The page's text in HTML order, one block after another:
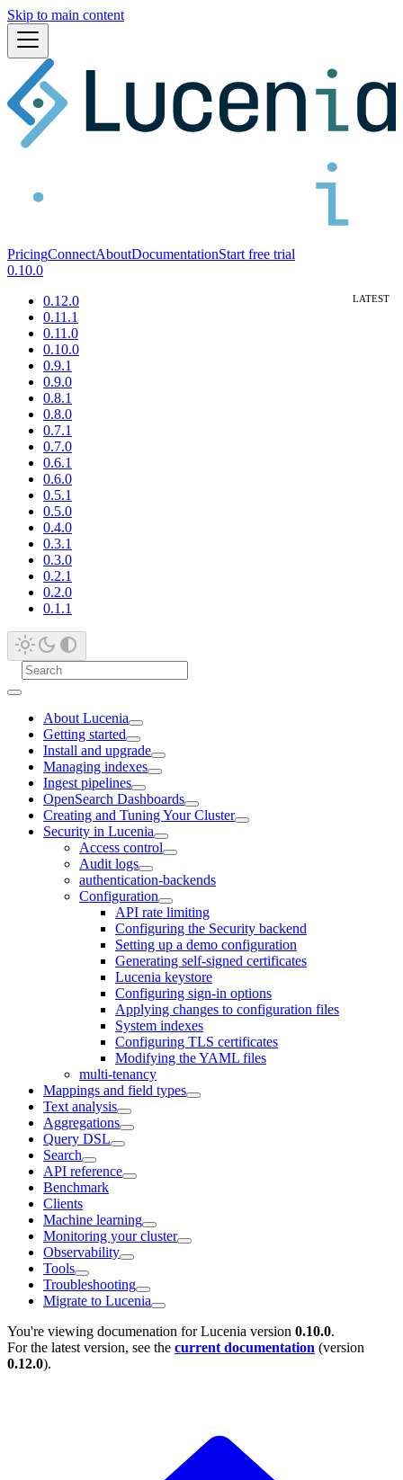
Skip to main content
PricingConnectAboutDocumentationStart free trial
0.10.0
0.12.0
0.11.1
0.11.0
0.10.0
0.9.1
0.9.0
0.8.1
0.8.0
0.7.1
0.7.0
0.6.1
0.6.0
0.5.1
0.5.0
0.4.0
0.3.1
0.3.0
0.2.1
0.2.0
0.1.1
About Lucenia
Getting started
Install and upgrade
Managing indexes
Ingest pipelines
OpenSearch Dashboards
Creating and Tuning Your Cluster
Security in Lucenia
Access control
Audit logs
authentication-backends
Configuration
API rate limiting
Configuring the Security backend
Setting up a demo configuration
Generating self-signed certificates
Lucenia keystore
Configuring sign-in options
Applying changes to configuration files
System indexes
Configuring TLS certificates
Modifying the YAML files
multi-tenancy
Mappings and field types
Text analysis
Aggregations
Query DSL
Search
API reference
Benchmark
Clients
Machine learning
Monitoring your cluster
Observability
Tools
Troubleshooting
Migrate to Lucenia
You're viewing documenation for Lucenia version 0.10.0.
For the latest version, see the current documentation (version
0.12.0).